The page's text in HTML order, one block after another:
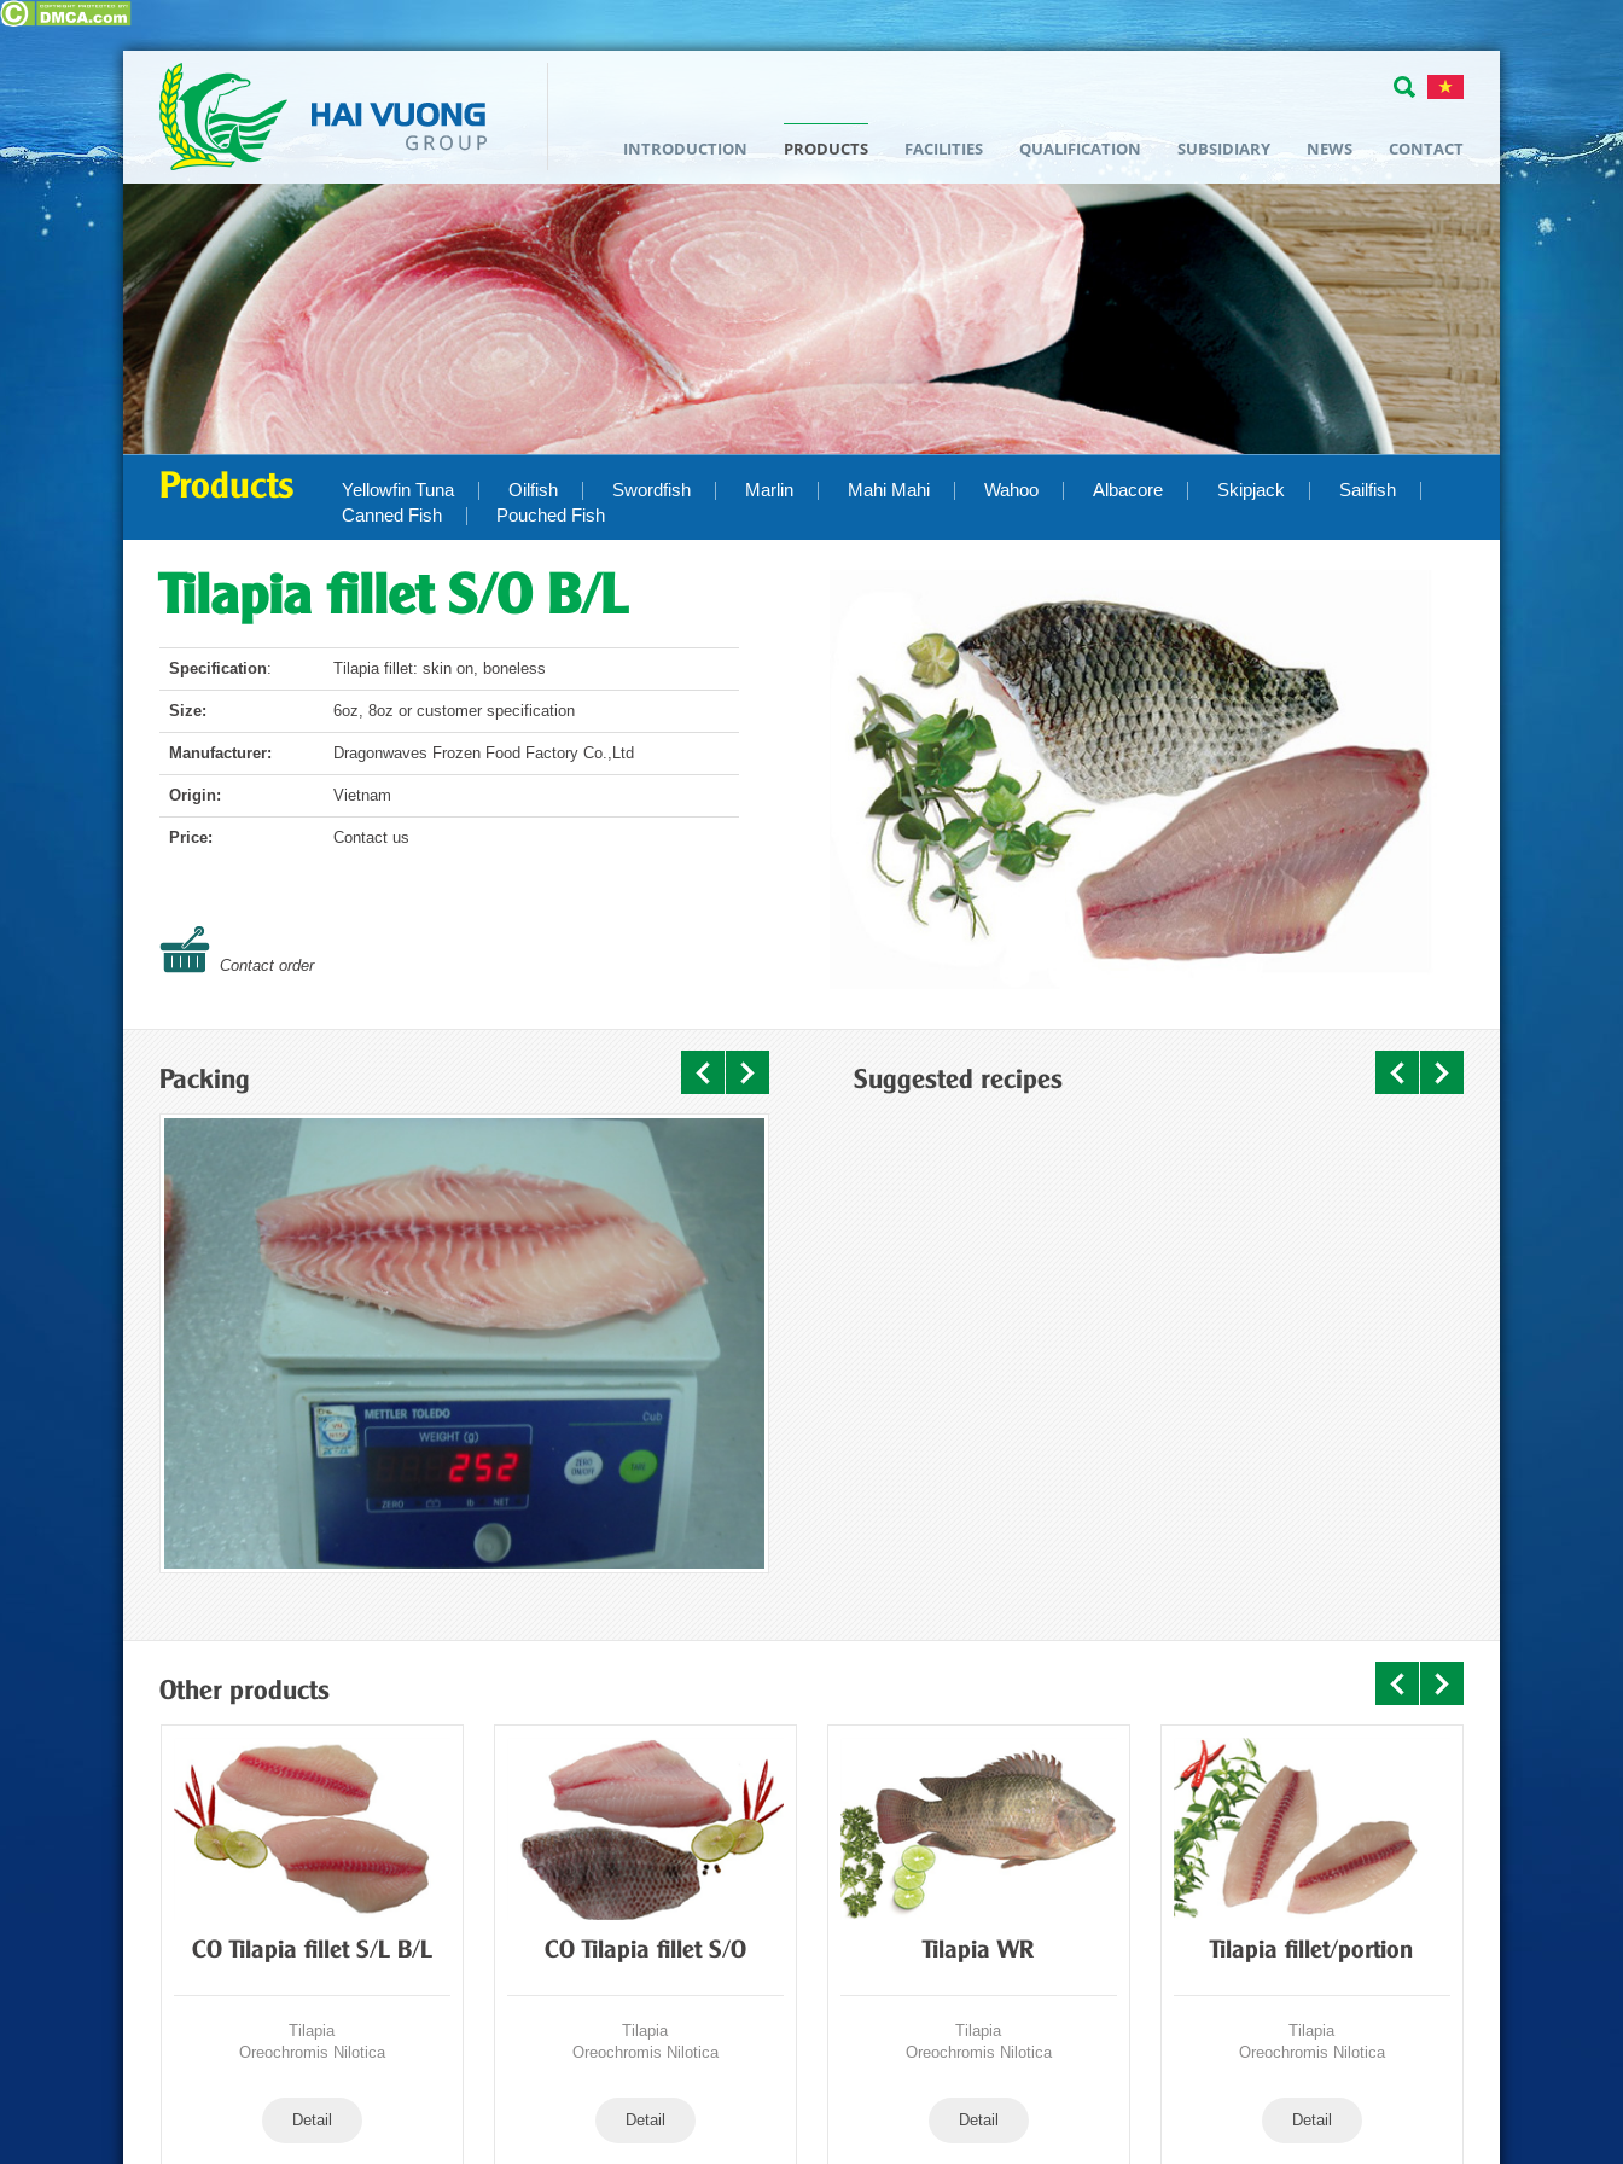
INTRODUCTION PRODUCTS FACILITIES QUALIFICATION SUBSIDIARY NEWS CONTACT
Products Yellowfin Tuna Oilfish Swordfish Marlin Mahi Mahi Wahoo Albacore Skipjack
Sailfish
Canned Fish
Pouched Fish
Tilapia fillet S/O B/L
Specification: Tilapia fillet: skin on, boneless
Size: 6oz, 8oz or customer specification
Manufacturer: Dragonwaves Frozen Food Factory Co.,Ltd
Origin: Vietnam
Price: Contact us
Contact order
Packing Suggested recipes
Other products
CO Tilapia fillet S/L B/L
Tilapia
Oreochromis Nilotica
Detail
CO Tilapia fillet S/O
Tilapia
Oreochromis Nilotica
Detail
Tilapia WR
Tilapia
Oreochromis Nilotica
Detail
Tilapia fillet/portion
Tilapia
Oreochromis Nilotica
Detail